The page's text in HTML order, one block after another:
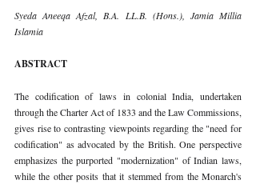
Syeda Aneeqa Afzal, B.A. LL.B. (Hons.), Jamia Millia
Islamia
ABSTRACT
The codification of laws in colonial India, undertaken
through the Charter Act of 1833 and the Law Commissions,
gives rise to contrasting viewpoints regarding the "need for
codification" as advocated by the British. One perspective
emphasizes the purported "modernization" of Indian laws,
while the other posits that it stemmed from the Monarch's